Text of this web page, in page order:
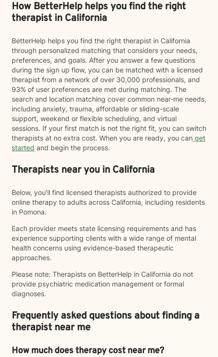
How BetterHelp helps you find the right
therapist in California
BetterHelp helps you find the right therapist in California
through personalized matching that considers your needs,
preferences, and goals. After you answer a few questions
during the sign up flow, you can be matched with a licensed
therapist from a network of over 30,000 professionals, and
93% of user preferences are met during matching. The
search and location matching cover common near-me needs,
including anxiety, trauma, affordable or sliding-scale
support, weekend or flexible scheduling, and virtual
sessions. If your first match is not the right fit, you can switch
therapists at no extra cost. When you are ready, you can get
started and begin the process.
Therapists near you in California
Below, you’ll find licensed therapists authorized to provide
online therapy to adults across California, including residents
in Pomona.
Each provider meets state licensing requirements and has
experience supporting clients with a wide range of mental
health concerns using evidence-based therapeutic
approaches.
Please note: Therapists on BetterHelp in California do not
provide psychiatric medication management or formal
diagnoses.
Frequently asked questions about finding a
therapist near me
How much does therapy cost near me?